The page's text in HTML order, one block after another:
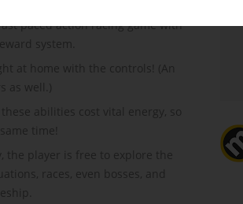
paced action racing game with
system.
at home with the controls! (An
well.)
abilities cost vital energy, so
time!
the player is free to explore the
races, even bosses, and